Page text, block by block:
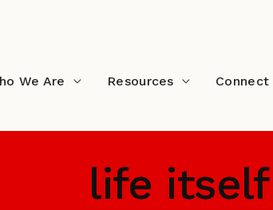
We Are Resources Connect
life itself